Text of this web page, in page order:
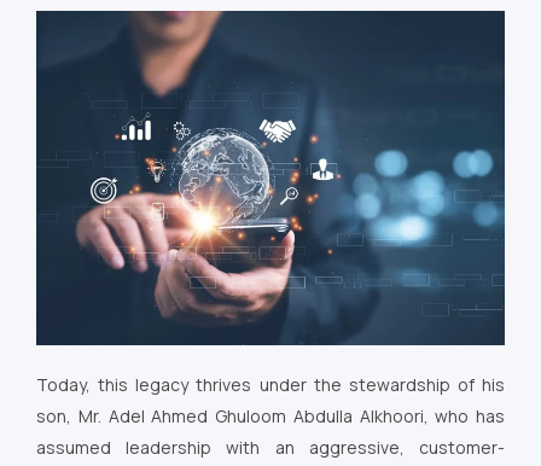
Today, this legacy thrives under the stewardship of his
son, Mr. Adel Ahmed Ghuloom Abdulla Alkhoori, who has
assumed leadership with an aggressive, customer-